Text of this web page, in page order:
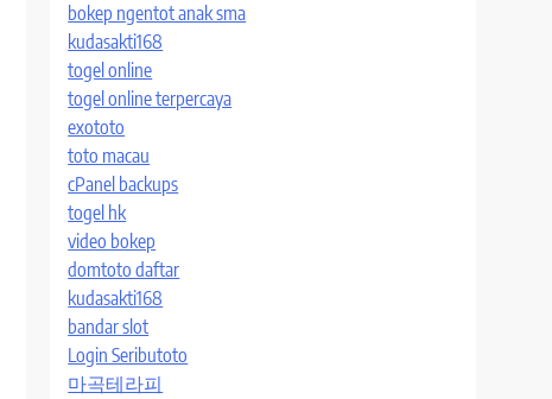
bokep ngentot anak sma
kudasakti168
togel online
togel online terpercaya
exototo
toto macau
cPanel backups
togel hk
video bokep
domtoto daftar
kudasakti168
bandar slot
Login Seributoto
마곡테라피